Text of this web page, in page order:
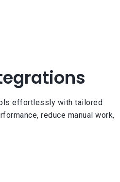
effortlessly with tailored
reduce manual work,